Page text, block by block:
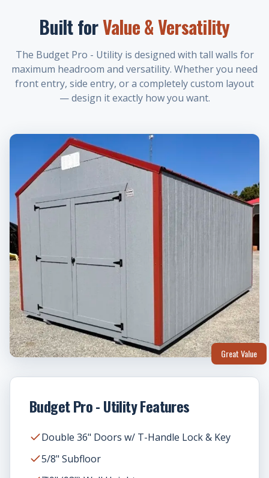
Built forValue & Versatility
The Budget Pro - Utility is designed with tall walls for
maximum headroom and versatility. Whether you need
front entry, side entry, or a completely custom layout
— design it exactly how you want.
Great Value
Budget Pro - Utility Features
Double 36" Doors w/ T-Handle Lock & Key
5/8" Subfloor